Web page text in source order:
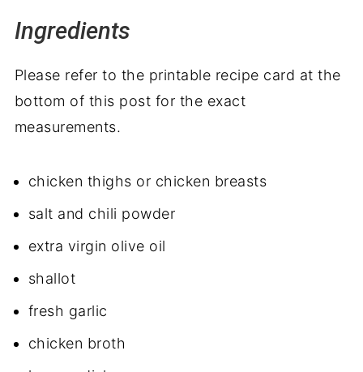
Ingredients
Please refer to the printable recipe card at the
bottom of this post for the exact
measurements.
chicken thighs or chicken breasts
salt and chili powder
extra virgin olive oil
shallot
fresh garlic
chicken broth